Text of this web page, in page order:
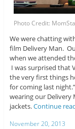
Photo Credit:
We were chatting
film Delivery Man.
when we attended
I was surprised that
the very first things
for coming last
wearing our Delivery
jackets.Continue
November 20, 2013